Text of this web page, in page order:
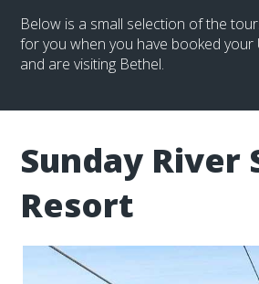
Below is a small selection of the
for you when you have booked your
and are visiting Bethel.
Sunday River
Resort